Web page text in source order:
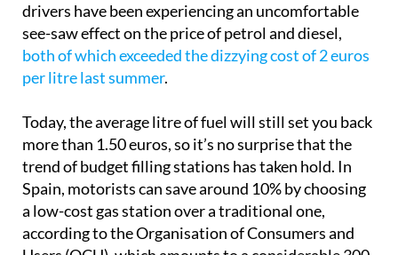
drivers have been experiencing an uncomfortable
see-saw effect on the price of petrol and diesel,
both of which exceeded the dizzying cost of 2 euros
per litre last summer.
Today, the average litre of fuel will still set you back
more than 1.50 euros, so it’s no surprise that the
trend of budget filling stations has taken hold. In
Spain, motorists can save around 10% by choosing
a low-cost gas station over a traditional one,
according to the Organisation of Consumers and